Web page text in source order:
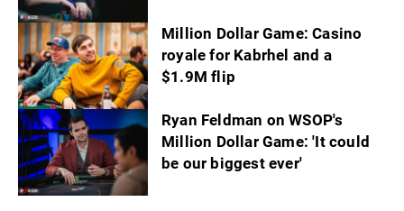
Million Dollar Game: Casino
royale for Kabrhel and a
$1.9M flip
Ryan Feldman on WSOP's
Million Dollar Game: 'It could
be our biggest ever'